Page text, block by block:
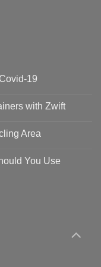
19
with Zwift
Area
You Use